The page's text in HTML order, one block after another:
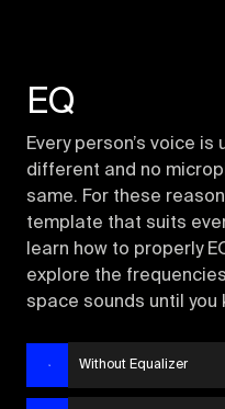
EQ
Every person’s voice is
different and no
same. For these
template that suits
learn how to properly
explore the
space sounds until you
Without Equalizer